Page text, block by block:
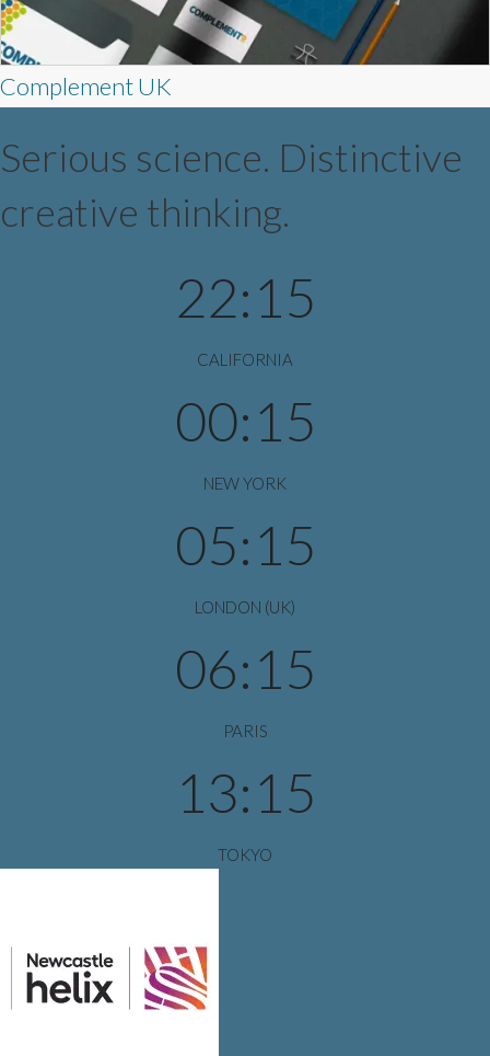
Complement UK
Serious science. Distinctive
creative thinking.
22:15
CALIFORNIA
00:15
NEW YORK
05:15
LONDON (UK)
06:15
PARIS
13:15
TOKYO